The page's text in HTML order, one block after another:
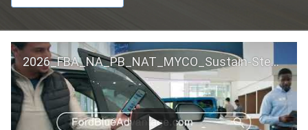
2026_FBA_NA_PB_NAT_MYCO_Sustain-Step by Step 60 GM_ACL_NA_16x9_30_FMUC0352000H